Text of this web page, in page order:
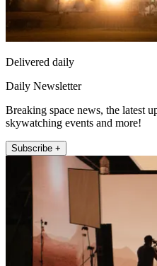
Delivered daily
Daily Newsletter
Breaking space news, the latest
skywatching events and more!
Subscribe +